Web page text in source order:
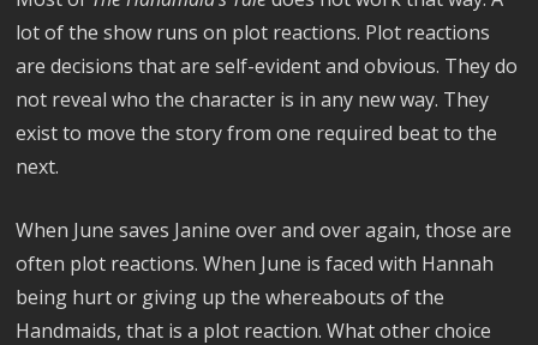
lot of the show runs on plot reactions. Plot reactions
are decisions that are self-evident and obvious. They do
not reveal who the character is in any new way. They
exist to move the story from one required beat to the
next.
When June saves Janine over and over again, those are
often plot reactions. When June is faced with Hannah
being hurt or giving up the whereabouts of the
Handmaids, that is a plot reaction. What other choice